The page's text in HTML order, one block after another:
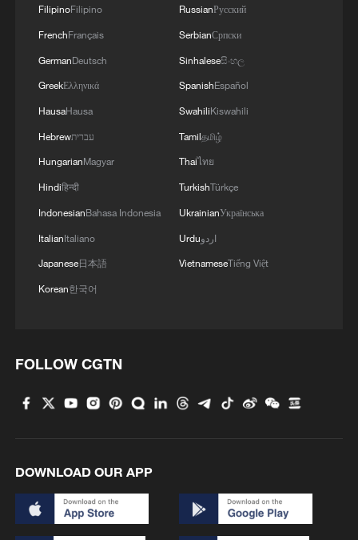
Live: Thousands join in song and dance to
Live: Have a glimpse of Mount Namcha Barwa
Live: Discover Fujian Tulou in southeast China
FilipinoFilipino
FrenchFrançais
GermanDeutsch
GreekΕλληνικά
HausaHausa
Hebrewעברית
HungarianMagyar
Hindiहिन्दी
IndonesianBahasa Indonesia
ItalianItaliano
Japanese日本語
Korean한국어
RussianРусский
SerbianСрпски
Sinhaleseසිංහල
SpanishEspañol
SwahiliKiswahili
Tamilதமிழ்
Thaiไทย
TurkishTürkçe
UkrainianУкраїнська
Urduاردو
VietnameseTiếng Việt
FOLLOW CGTN
DOWNLOAD OUR APP